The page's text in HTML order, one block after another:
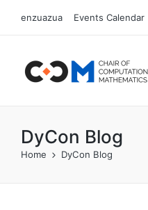
enzuazua Events Calendar
DyCon Blog
Home DyCon Blog